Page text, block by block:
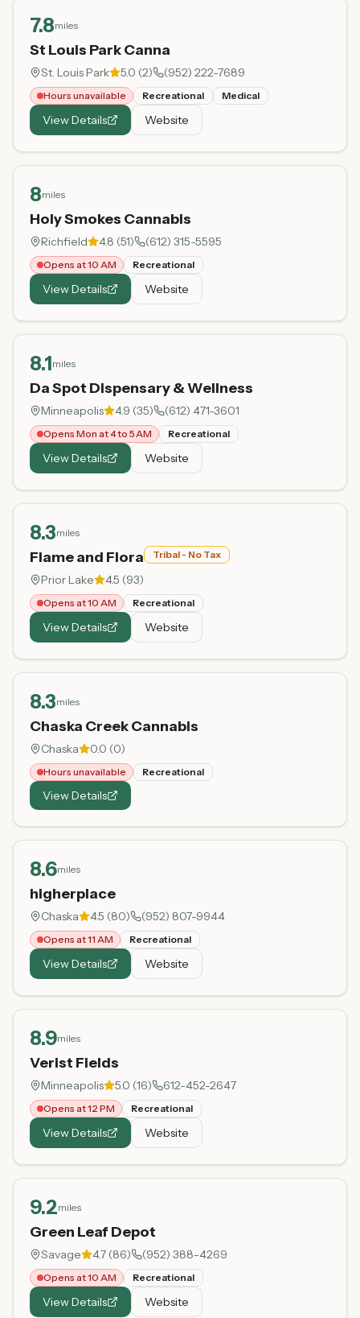
7.8miles
St Louis Park Canna
St. Louis Park 5.0 (2) (952) 222-7689
Hours unavailable Recreational Medical
View Details Website
8miles
Holy Smokes Cannabis
Richfield 4.8 (51) (612) 315-5595
Opens at 10 AM Recreational
View Details Website
8.1miles
Da Spot Dispensary & Wellness
Minneapolis 4.9 (35) (612) 471-3601
Opens Mon at 4 to 5 AM Recreational
View Details Website
8.3miles
Flame and Flora Tribal - No Tax
Prior Lake 4.5 (93)
Opens at 10 AM Recreational
View Details Website
8.3miles
Chaska Creek Cannabis
Chaska 0.0 (0)
Hours unavailable Recreational
View Details
8.6miles
higherplace
Chaska 4.5 (80) (952) 807-9944
Opens at 11 AM Recreational
View Details Website
8.9miles
Verist Fields
Minneapolis 5.0 (16) 612-452-2647
Opens at 12 PM Recreational
View Details Website
9.2miles
Green Leaf Depot
Savage 4.7 (86) (952) 388-4269
Opens at 10 AM Recreational
View Details Website